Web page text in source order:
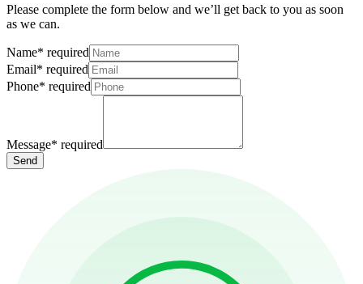
Please complete the form below and we’ll get back to you as soon
as we can.
Name* required
Email* required
Phone* required
Message* required
Send